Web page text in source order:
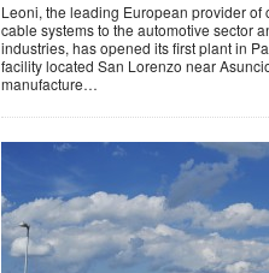
Leoni, the leading European provider of
cable systems to the automotive sector
industries, has opened its first plant in
facility located San Lorenzo near
manufacture…